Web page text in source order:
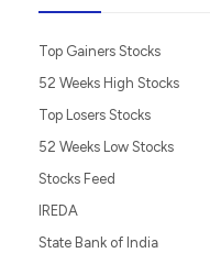
Top Gainers Stocks
52 Weeks High Stocks
Top Losers Stocks
52 Weeks Low Stocks
Stocks Feed
IREDA
State Bank of India